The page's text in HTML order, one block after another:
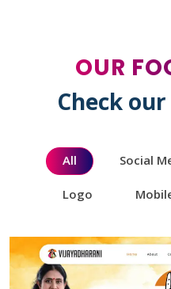
OUR
Check
All Social
Logo